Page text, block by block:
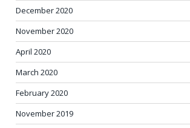
December 2020
November 2020
April 2020
March 2020
February 2020
November 2019